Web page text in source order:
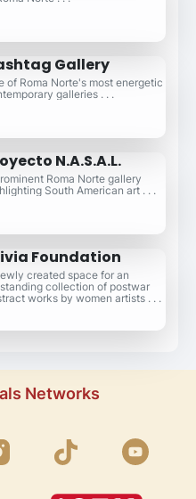
Gallery
of Roma Norte's most energetic
galleries . . .
N.A.S.A.L.
Roma Norte gallery
South American art . . .
Foundation
created space for an
collection of postwar
works by women artists . . .
Networks